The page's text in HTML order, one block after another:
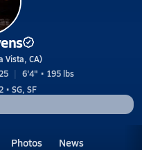
Vista, CA)
6'4" • 195 lbs
• SG, SF
Photos News